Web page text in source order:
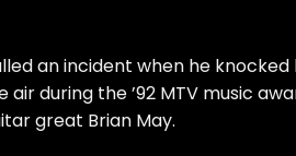
an incident when he knocked
during the ’92 MTV music
great Brian May.